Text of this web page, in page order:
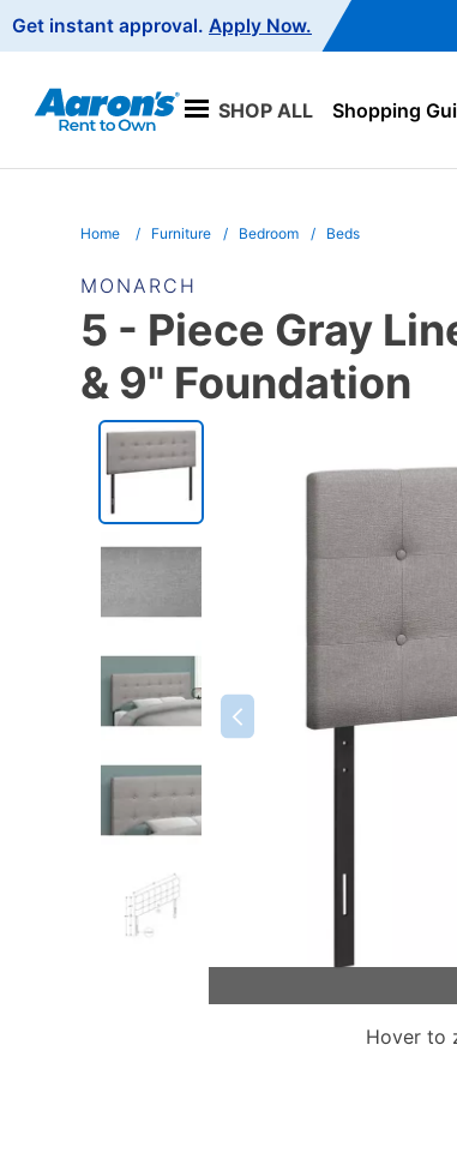
Navigation
Get instant approval. Apply Now.
SHOP ALL Shopping
Home Furniture Bedroom Beds
MONARCH
5 - Piece Gray
& 9" Foundation
PRODUCT
INFORMATION
Hover to